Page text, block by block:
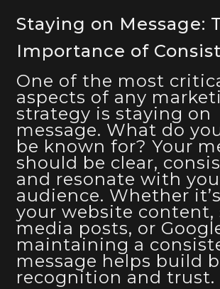
Staying on Message:
Importance of
One of the most
aspects of any
strategy is staying on
message. What do
be known for? Your
should be clear,
and resonate with
audience. Whether
your website content,
media posts, or
maintaining a
message helps build
recognition and trust.